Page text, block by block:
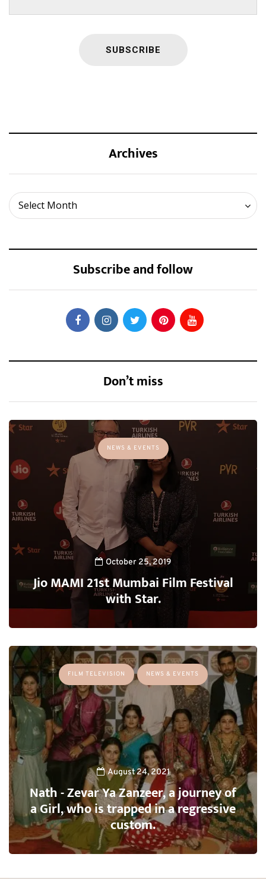
Archives
Select Month
Archives
Subscribe and follow
Don’t miss
NEWS & EVENTS
October 25, 2019
Jio MAMI 21st Mumbai Film Festival
with Star.
FILM TELEVISION NEWS & EVENTS
August 24, 2021
Nath - Zevar Ya Zanzeer, a journey of
a Girl, who is trapped in a regressive
custom.